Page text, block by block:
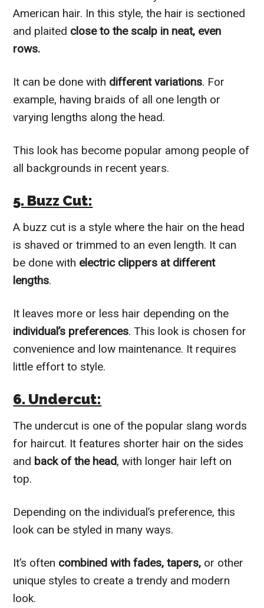
American hair. In this style, the hair is sectioned
and plaited close to the scalp in neat, even
rows.
It can be done with different variations. For
example, having braids of all one length or
varying lengths along the head.
This look has become popular among people of
all backgrounds in recent years.
5. Buzz Cut:
A buzz cut is a style where the hair on the head
is shaved or trimmed to an even length. It can
be done with electric clippers at different
lengths.
It leaves more or less hair depending on the
individual’s preferences. This look is chosen for
convenience and low maintenance. It requires
little effort to style.
6. Undercut:
The undercut is one of the popular slang words
for haircut. It features shorter hair on the sides
and back of the head, with longer hair left on
top.
Depending on the individual’s preference, this
look can be styled in many ways.
It’s often combined with fades, tapers, or other
unique styles to create a trendy and modern
look.